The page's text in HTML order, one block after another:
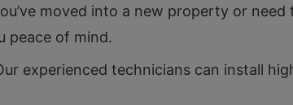
moved into a new property or
peace of mind.
experienced technicians can install